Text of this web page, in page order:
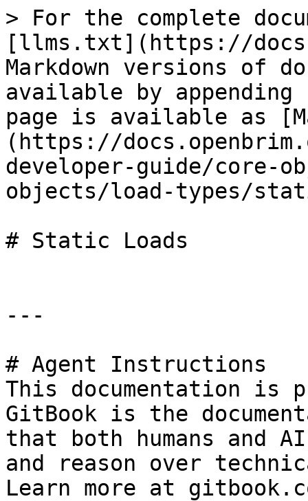
> For the complete
[llms.txt](https://
Markdown versions of
available by
page is available as
(https://
developer-guide/core-
objects/load-types/
# Static Loads
---
# Agent Instructions
This documentation is
GitBook is the
that both humans and
and reason over
Learn more at